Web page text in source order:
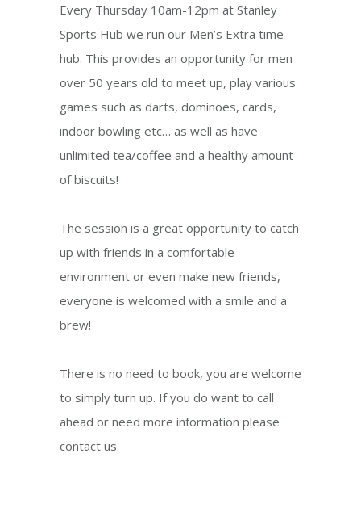
Every Thursday 10am-12pm at Stanley
Sports Hub we run our Men’s Extra time
hub. This provides an opportunity for men
over 50 years old to meet up, play various
games such as darts, dominoes, cards,
indoor bowling etc… as well as have
unlimited tea/coffee and a healthy amount
of biscuits!
The session is a great opportunity to catch
up with friends in a comfortable
environment or even make new friends,
everyone is welcomed with a smile and a
brew!
There is no need to book, you are welcome
to simply turn up. If you do want to call
ahead or need more information please
contact us.